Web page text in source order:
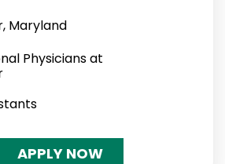
Physicians at
APPLY NOW